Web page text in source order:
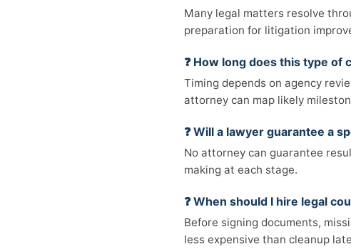
Many legal matters resolve
preparation for litigation
❓ How long does this type of
Timing depends on agency
attorney can map likely
❓ Will a lawyer guarantee a
No attorney can guarantee
making at each stage.
❓ When should I hire legal
Before signing documents,
less expensive than cleanup